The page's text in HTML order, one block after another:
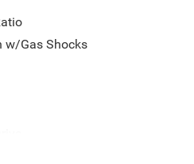
w/Gas Shocks
Battery w/Run Down